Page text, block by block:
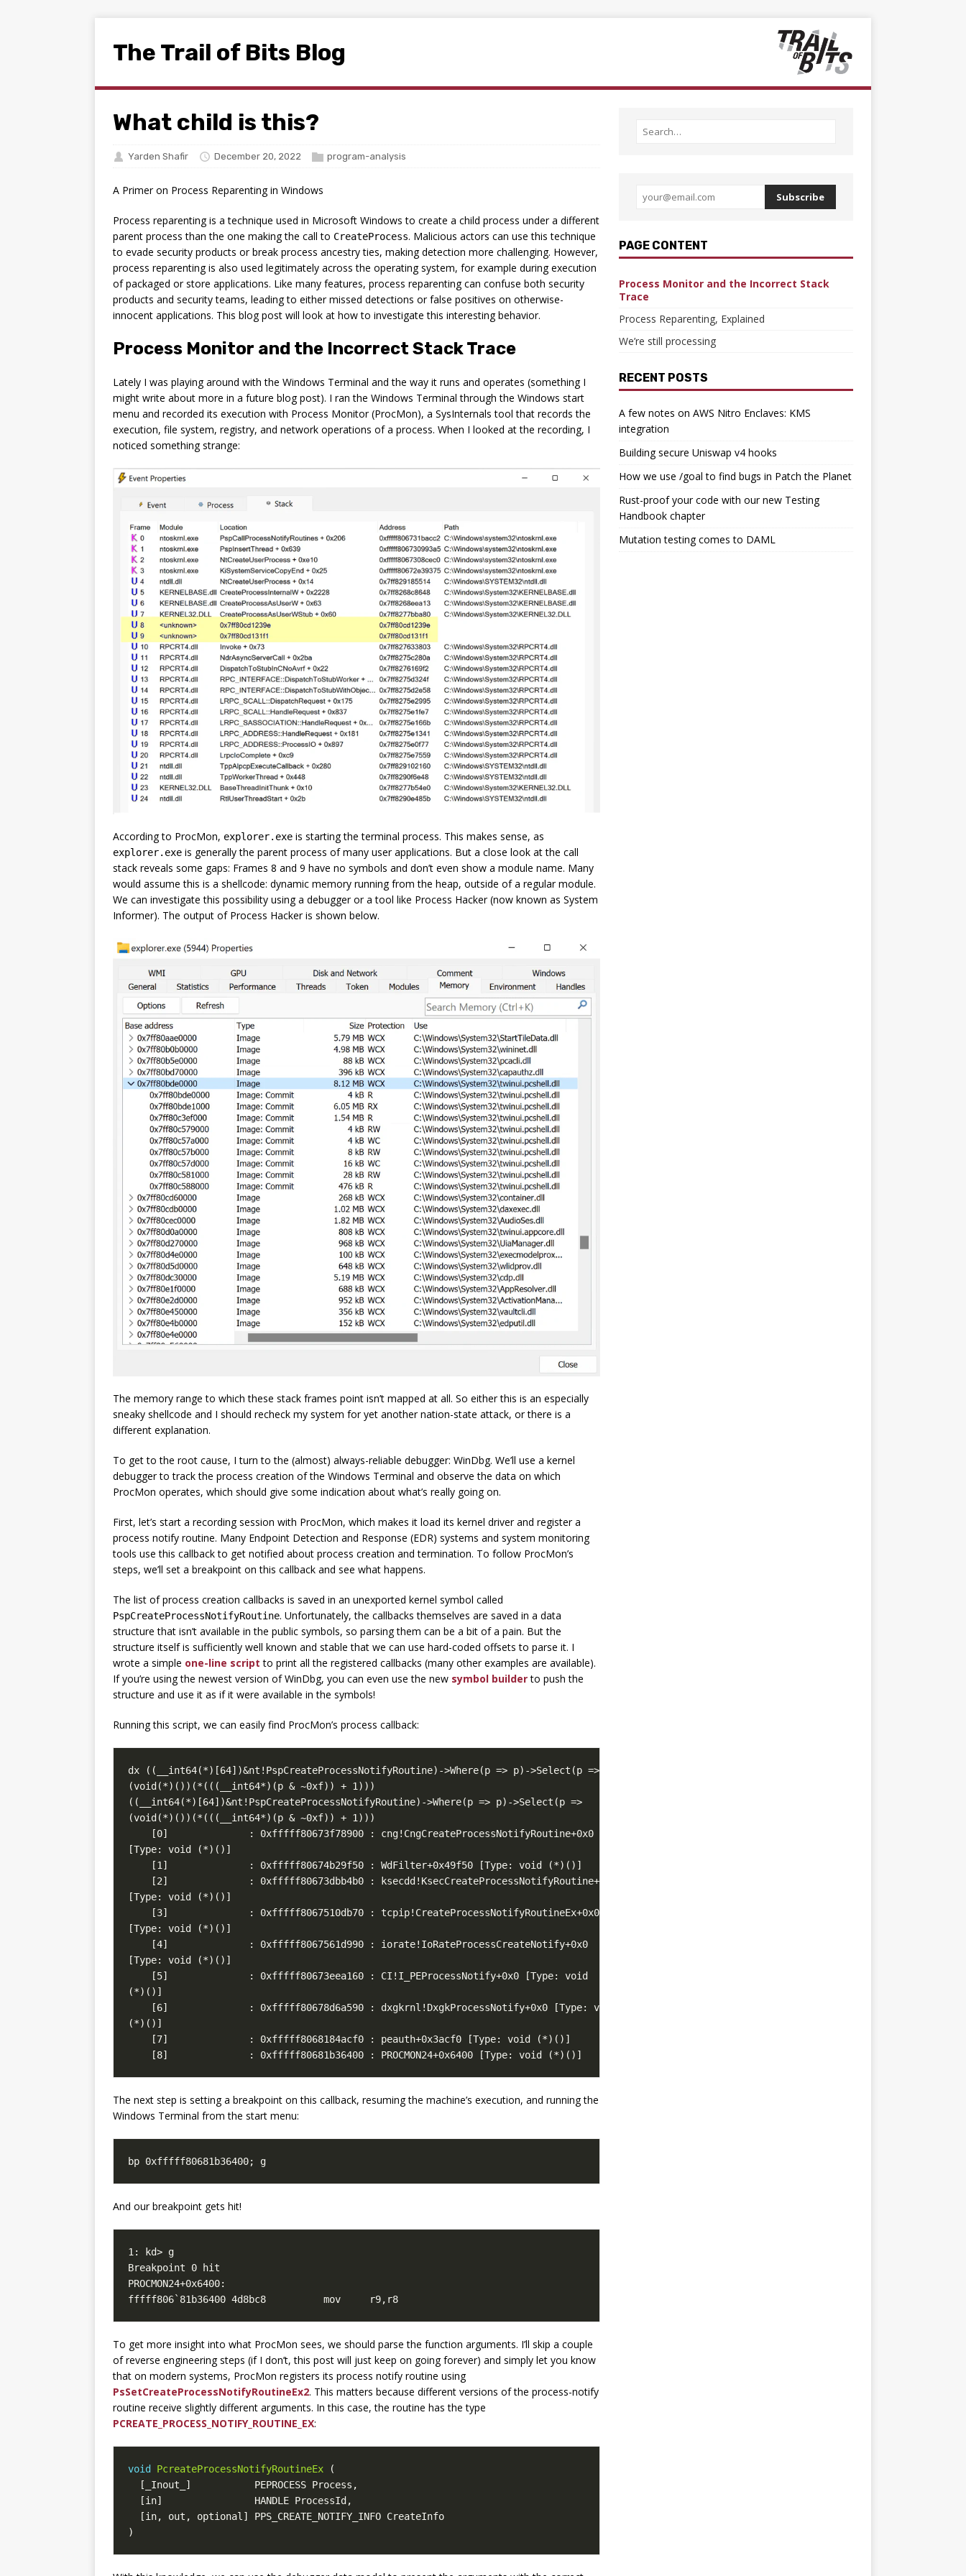
The Trail of Bits Blog
What child is this?
Yarden Shafir December 20, 2022 program-analysis
A Primer on Process Reparenting in Windows
Process reparenting is a technique used in Microsoft Windows to create a child process under a different
parent process than the one making the call to CreateProcess. Malicious actors can use this technique
to evade security products or break process ancestry ties, making detection more challenging. However,
process reparenting is also used legitimately across the operating system, for example during execution
of packaged or store applications. Like many features, process reparenting can confuse both security
products and security teams, leading to either missed detections or false positives on otherwise-
innocent applications. This blog post will look at how to investigate this interesting behavior.
Process Monitor and the Incorrect Stack Trace
Lately I was playing around with the Windows Terminal and the way it runs and operates (something I
might write about more in a future blog post). I ran the Windows Terminal through the Windows start
menu and recorded its execution with Process Monitor (ProcMon), a SysInternals tool that records the
execution, file system, registry, and network operations of a process. When I looked at the recording, I
noticed something strange:
According to ProcMon, explorer.exe is starting the terminal process. This makes sense, as
explorer.exe is generally the parent process of many user applications. But a close look at the call
stack reveals some gaps: Frames 8 and 9 have no symbols and don’t even show a module name. Many
would assume this is a shellcode: dynamic memory running from the heap, outside of a regular module.
We can investigate this possibility using a debugger or a tool like Process Hacker (now known as System
Informer). The output of Process Hacker is shown below.
The memory range to which these stack frames point isn’t mapped at all. So either this is an especially
sneaky shellcode and I should recheck my system for yet another nation-state attack, or there is a
different explanation.
To get to the root cause, I turn to the (almost) always-reliable debugger: WinDbg. We’ll use a kernel
debugger to track the process creation of the Windows Terminal and observe the data on which
ProcMon operates, which should give some indication about what’s really going on.
First, let’s start a recording session with ProcMon, which makes it load its kernel driver and register a
process notify routine. Many Endpoint Detection and Response (EDR) systems and system monitoring
tools use this callback to get notified about process creation and termination. To follow ProcMon’s
steps, we’ll set a breakpoint on this callback and see what happens.
The list of process creation callbacks is saved in an unexported kernel symbol called
PspCreateProcessNotifyRoutine. Unfortunately, the callbacks themselves are saved in a data
structure that isn’t available in the public symbols, so parsing them can be a bit of a pain. But the
structure itself is sufficiently well known and stable that we can use hard-coded offsets to parse it. I
wrote a simple one-line script to print all the registered callbacks (many other examples are available).
If you’re using the newest version of WinDbg, you can even use the new symbol builderto push the
structure and use it as if it were available in the symbols!
Running this script, we can easily find ProcMon’s process callback:
    [8]              : 0xfffff80681b36400 : PROCMON24+0x6400 [Type: void (*)()]
The next step is setting a breakpoint on this callback, resuming the machine’s execution, and running the
Windows Terminal from the start menu:
bp 0xfffff80681b36400; g
And our breakpoint gets hit!
fffff806`81b36400 4d8bc8          mov     r9,r8
To get more insight into what ProcMon sees, we should parse the function arguments. I’ll skip a couple
of reverse engineering steps (if I don’t, this post will just keep on going forever) and simply let you know
that on modern systems, ProcMon registers its process notify routine using
PsSetCreateProcessNotifyRoutineEx2. This matters because different versions of the process-notify
routine receive slightly different arguments. In this case, the routine has the type
PCREATE_PROCESS_NOTIFY_ROUTINE_EX:
void PcreateProcessNotifyRoutineEx
(
[
_Inout_ ] PEPROCESS Process ,
[in] HANDLE ProcessId ,
[in, out , optional] PPS_CREATE_NOTIFY_INFO CreateInfo
)
Subscribe
PAGE CONTENT
Process Monitor and the Incorrect Stack
Trace
Process Reparenting, Explained
We’re still processing
RECENT POSTS
A few notes on AWS Nitro Enclaves: KMS
integration
Building secure Uniswap v4 hooks
How we use /goal to find bugs in Patch the Planet
Rust-proof your code with our new Testing
Handbook chapter
Mutation testing comes to DAML